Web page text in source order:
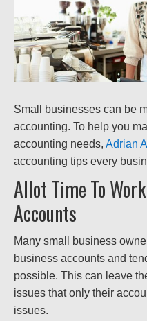
Small businesses can be
accounting. To help you
accounting needs, Adrian
accounting tips every
Allot Time To
Accounts
Many small business
business accounts and
possible. This can leave
issues that only their
issues.